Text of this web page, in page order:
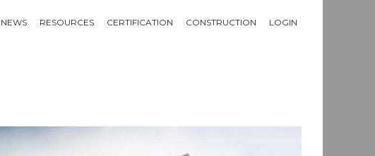
NEWS RESOURCES CERTIFICATION CONSTRUCTION LOGIN